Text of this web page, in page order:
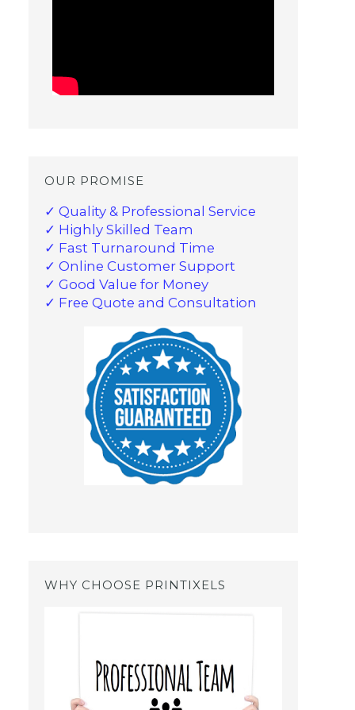
OUR PROMISE
✓ Quality & Professional Service
✓ Highly Skilled Team
✓ Fast Turnaround Time
✓ Online Customer Support
✓ Good Value for Money
✓ Free Quote and Consultation
WHY CHOOSE PRINTIXELS